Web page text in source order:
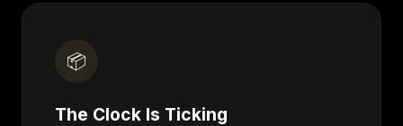
📦
The Clock Is Ticking